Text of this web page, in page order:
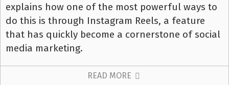
explains how one of the most powerful ways to
do this is through Instagram Reels, a feature
that has quickly become a cornerstone of social
media marketing.
READ MORE